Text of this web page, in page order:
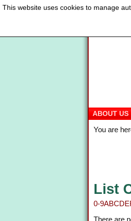
ABOUT US
You are
List
0-9ABCDE
There are
This website uses cookies to manage